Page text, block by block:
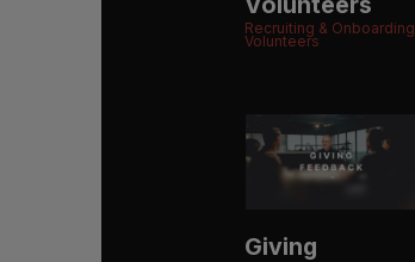
Recruiting & Onboarding
Volunteers
Giving